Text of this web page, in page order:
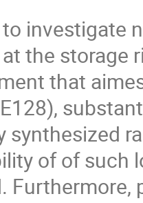
investigate
the storage
that
of of such
Furthermore,